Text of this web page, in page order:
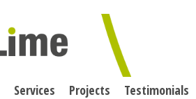
Services Projects
Testimonials